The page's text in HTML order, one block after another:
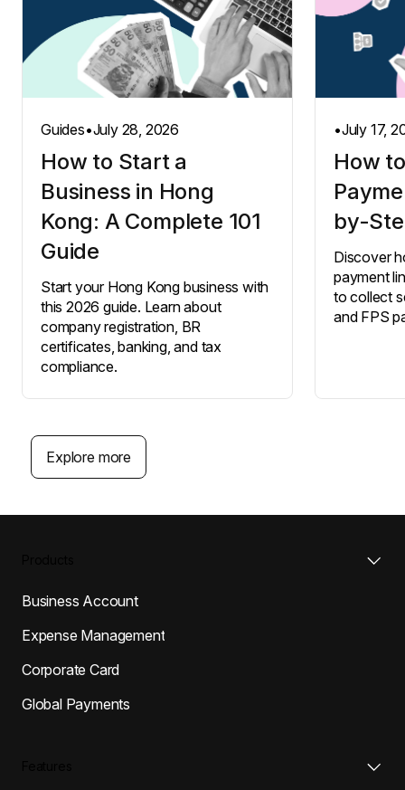
Guides•July 28, 2026
How to Start a
Business in Hong
Kong: A Complete 101
Guide
Start your Hong Kong business with
this 2026 guide. Learn about
company registration, BR
certificates, banking, and tax
compliance.
•July 17,
How
by-
Discover
payment
to collect
and FPS
Explore more
Business Account
Expense Management
Corporate Card
Global Payments